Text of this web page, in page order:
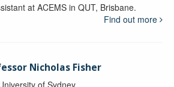
at ACEMS in QUT, Brisbane.
Find out more
Nicholas Fisher
of Sydney